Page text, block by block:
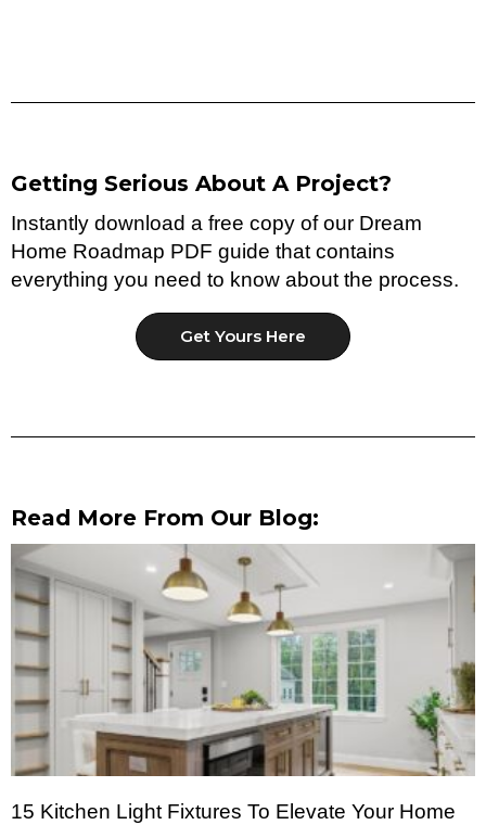
Getting Serious About A Project?
Instantly download a free copy of our Dream
Home Roadmap PDF guide that contains
everything you need to know about the process.
Get Yours Here
Read More From Our Blog:
15 Kitchen Light Fixtures To Elevate Your Home